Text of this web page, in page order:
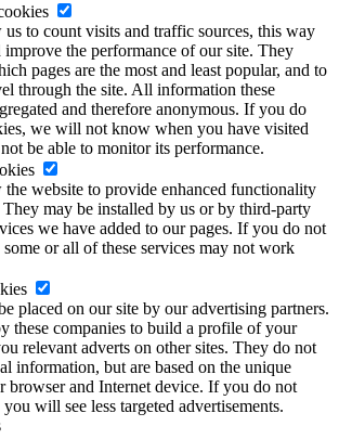
to count visits and traffic sources, this way
improve the performance of our site. They
pages are the most and least popular, and to
through the site. All information these
and therefore anonymous. If you do
we will not know when you have visited
be able to monitor its performance.
the website to provide enhanced functionality
may be installed by us or by third-party
we have added to our pages. If you do not
or all of these services may not work
placed on our site by our advertising partners.
these companies to build a profile of your
relevant adverts on other sites. They do not
information, but are based on the unique
browser and Internet device. If you do not
will see less targeted advertisements.